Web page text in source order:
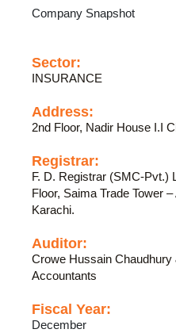
Company Snapshot
Sector:
INSURANCE
Address:
2nd Floor, Nadir House I.I
Registrar:
F. D. Registrar (SMC-Pvt.)
Floor, Saima Trade Tower
Karachi.
Auditor:
Crowe Hussain Chaudhury
Accountants
Fiscal Year:
December